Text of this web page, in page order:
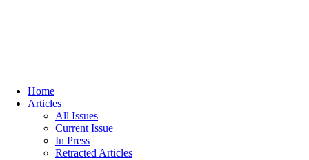
Home
Articles
All Issues
Current Issue
In Press
Retracted Articles